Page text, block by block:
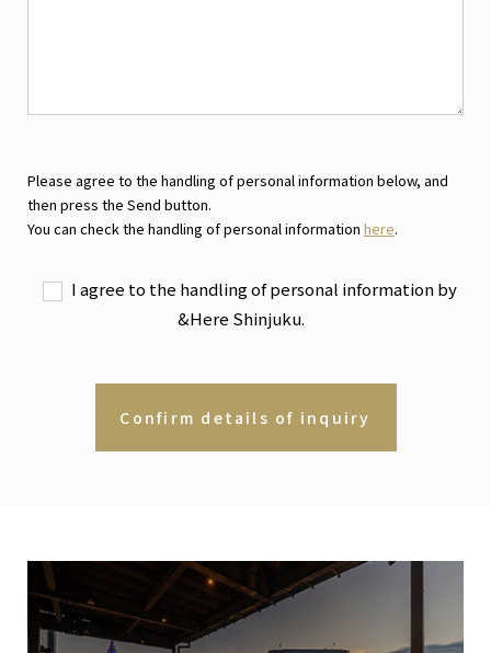
Please agree to the handling of personal information below, and
then press the Send button.
You can check the handling of personal information here.
I agree to the handling of personal information by
&Here Shinjuku.